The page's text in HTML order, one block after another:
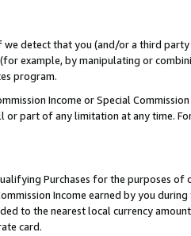
we detect that you (and/or a third
example, by manipulating or
program.
Income or Special
part of any limitation at any time.
Purchases for the purposes of
Income earned by you
to the nearest local currency
card.